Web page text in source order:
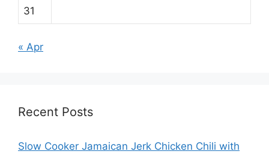
31
« Apr
Recent Posts
Slow Cooker Jamaican Jerk Chicken Chili with